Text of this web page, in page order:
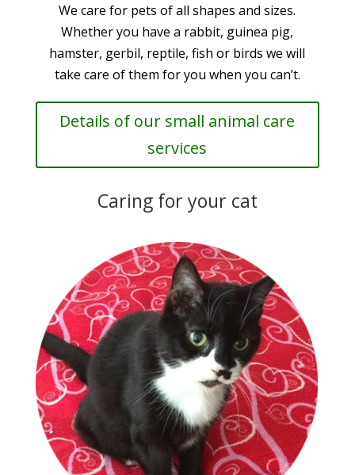
We care for pets of all shapes and sizes.
Whether you have a rabbit, guinea pig,
hamster, gerbil, reptile, fish or birds we will
take care of them for you when you can’t.
Details of our small animal care
services
Caring for your cat